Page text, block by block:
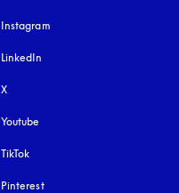
Instagram
LinkedIn
X
Youtube
TikTok
Pinterest